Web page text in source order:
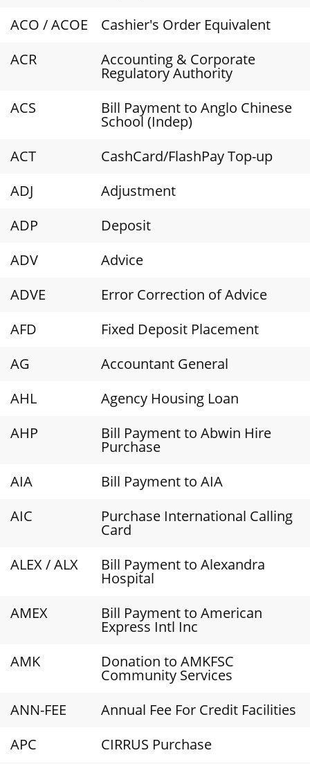
ACO / ACOE
Cashier's Order Equivalent
ACR
Accounting & Corporate
Regulatory Authority
ACS
Bill Payment to Anglo Chinese
School (Indep)
ACT
CashCard/FlashPay Top-up
ADJ
Adjustment
ADP
Deposit
ADV
Advice
ADVE
Error Correction of Advice
AFD
Fixed Deposit Placement
AG
Accountant General
AHL
Agency Housing Loan
AHP
Bill Payment to Abwin Hire
Purchase
AIA
Bill Payment to AIA
AIC
Purchase International Calling
Card
ALEX / ALX
Bill Payment to Alexandra
Hospital
AMEX
Bill Payment to American
Express Intl Inc
AMK
Donation to AMKFSC
Community Services
ANN-FEE
Annual Fee For Credit Facilities
APC
CIRRUS Purchase